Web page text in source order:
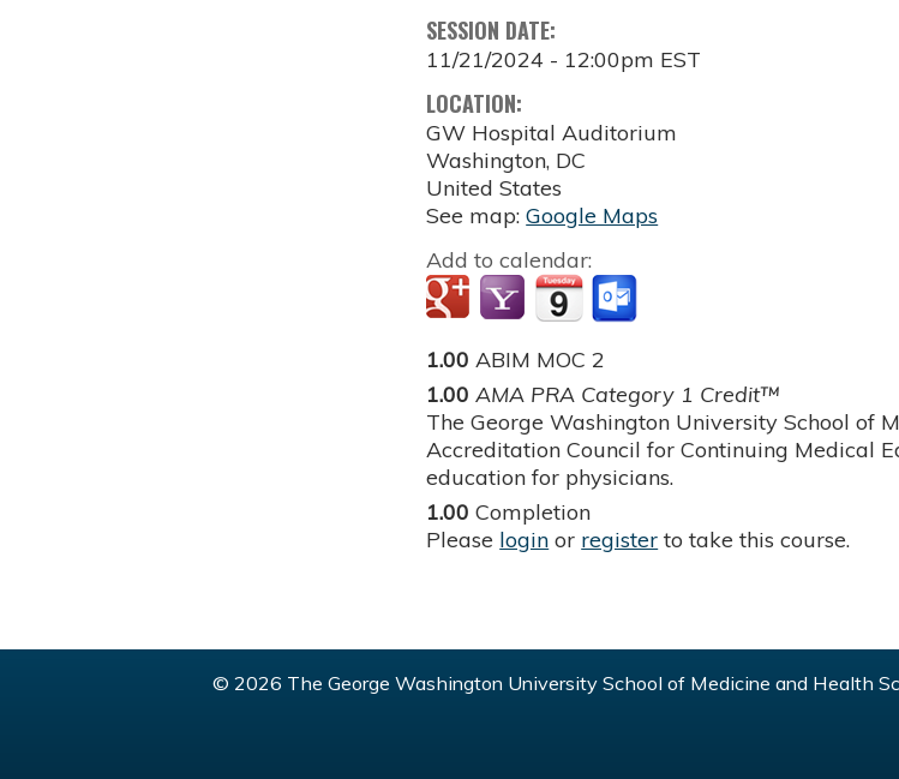
SESSION DATE:
11/21/2024 - 12:00pm EST
LOCATION:
GW Hospital Auditorium
Washington, DC
United States
See map:Google Maps
Add to calendar:
1.00 ABIM MOC 2
1.00 AMA PRA Category 1 Credit™
The George Washington University School of
Accreditation Council for Continuing Medical
education for physicians.
1.00 Completion
Please login or register to take this course.
© 2026 The George Washington University School of Medicine and Health